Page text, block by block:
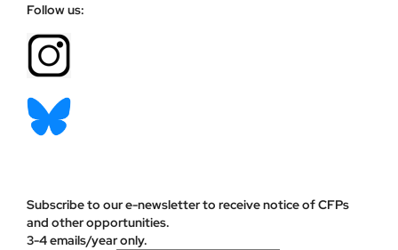
Follow us:
Subscribe to our e-newsletter to receive notice of CFPs
and other opportunities.
3-4 emails/year only.